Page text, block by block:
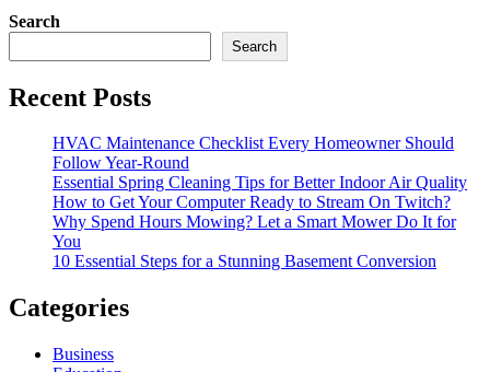
Search
Search
Recent Posts
HVAC Maintenance Checklist Every Homeowner Should
Follow Year-Round
Essential Spring Cleaning Tips for Better Indoor Air Quality
How to Get Your Computer Ready to Stream On Twitch?
Why Spend Hours Mowing? Let a Smart Mower Do It for
You
10 Essential Steps for a Stunning Basement Conversion
Categories
Business